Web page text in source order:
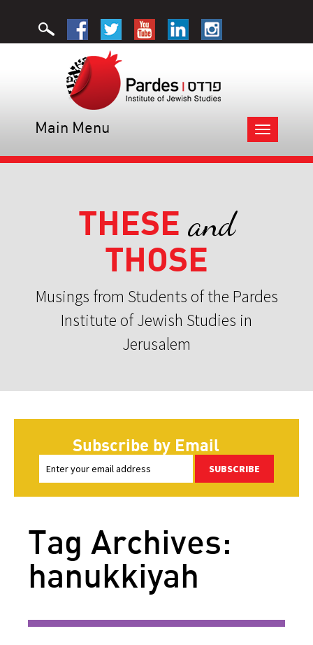
Toggle
navigation
Main Menu
THESE and
THOSE
Musings from Students of the Pardes
Institute of Jewish Studies in
Jerusalem
Subscribe by Email
SUBSCRIBE
Tag Archives:
hanukkiyah